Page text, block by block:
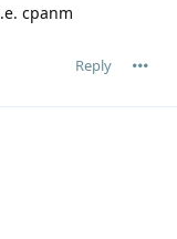
cpanm
Reply